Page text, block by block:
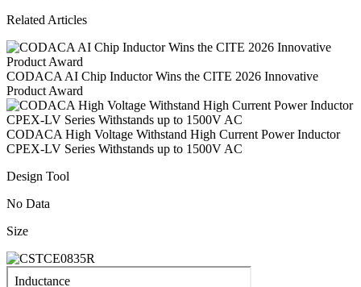
Related Articles
CODACA AI Chip Inductor Wins the CITE 2026 Innovative
Product Award
CODACA High Voltage Withstand High Current Power Inductor
CPEX-LV Series Withstands up to 1500V AC
Design Tool
No Data
Size